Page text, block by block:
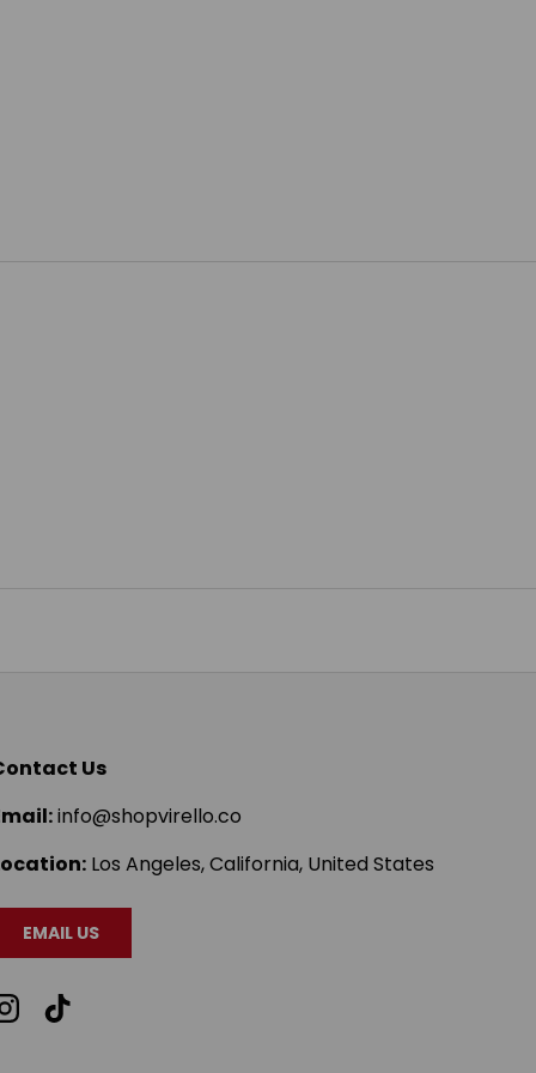
Us
info@shopvirello.co
Los Angeles, California, United States
EMAIL US
Instagram
TikTok